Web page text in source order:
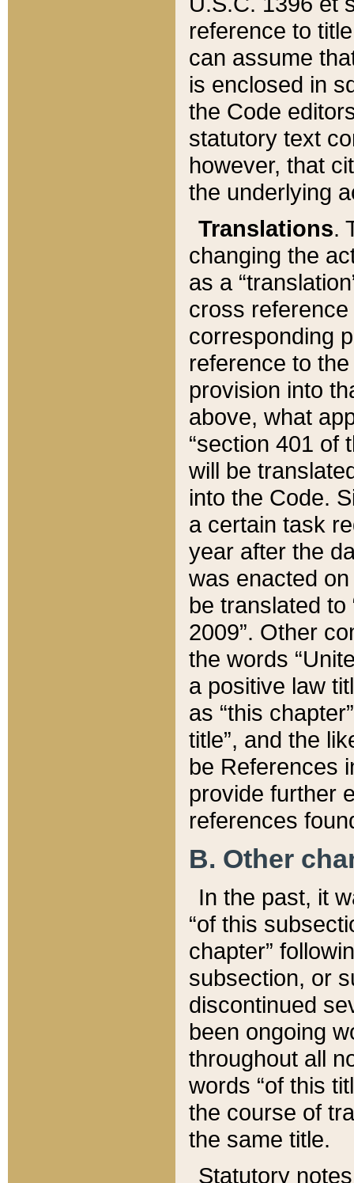
reference to
can assume
is enclosed in
the Code
statutory text
however, that
the underlying
Translations.
changing the
as a
cross
corresponding
reference to
provision into
above, what
“section 401 of
will be
into the Code.
a certain task
year after the
was enacted
be translated
2009”. Other
the words
a positive law
as “this
title”, and the
be References
provide further
references
B. Other
In the past, it
“of this
chapter”
subsection, or
discontinued
been ongoing
throughout all
words “of this
the course of
the same title.
Statutory